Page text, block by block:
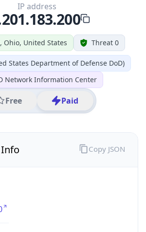
Ohio, United States Threat 0
States Department of Defense DoD)
Network Information Center
Free Paid
IP address
Copy JSON